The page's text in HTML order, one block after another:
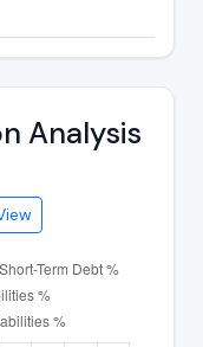
Analysis